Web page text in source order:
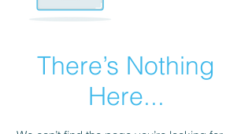
There’s Nothing
Here...